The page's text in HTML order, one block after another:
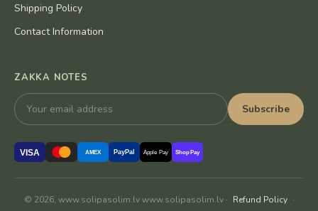
Shipping Policy
Contact Information
ZAKKA NOTES
Subscribe
VISA AMEX PayPal Apple Pay Shop Pay
© 2026, www.solipasolim.lv www.solipasolim.lv · Refund Policy ·